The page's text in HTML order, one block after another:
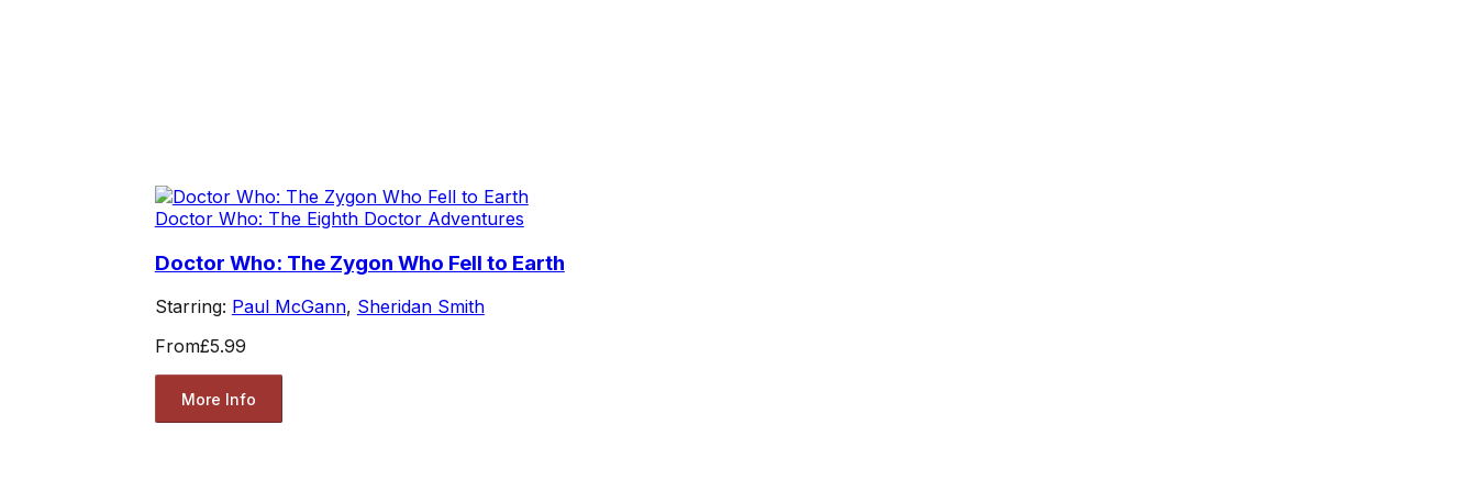
Doctor Who: The Eighth Doctor Adventures
Doctor Who: The Zygon Who Fell to Earth
Starring: Paul McGann, Sheridan Smith
From£5.99
More Info